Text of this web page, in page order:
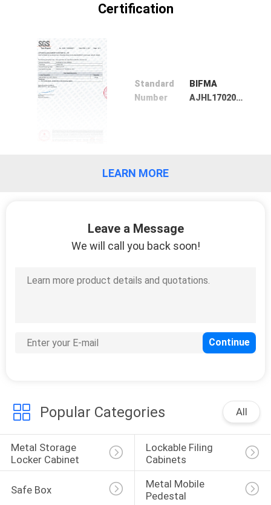
Certification
Standard
BIFMA
Number
AJHL1702000992FT
LEARN MORE
Leave a Message
We will call you back soon!
Popular Categories All
Metal Storage
Locker Cabinet
Lockable Filing
Cabinets
Safe Box
Metal Mobile
Pedestal